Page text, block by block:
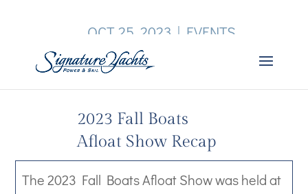
OCT 25, 2023 | EVENTS
2023 Fall Boats
Afloat Show Recap
The 2023 Fall Boats Afloat Show was held at